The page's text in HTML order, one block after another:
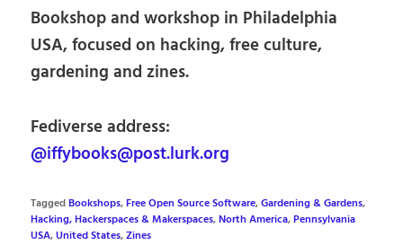
Bookshop and workshop in Philadelphia
USA, focused on hacking, free culture,
gardening and zines.
Fediverse address:
@iffybooks@post.lurk.org
TaggedBookshops,Free Open Source Software,Gardening & Gardens,
Hacking, Hackerspaces & Makerspaces,North America,Pennsylvania
USA,United States,Zines